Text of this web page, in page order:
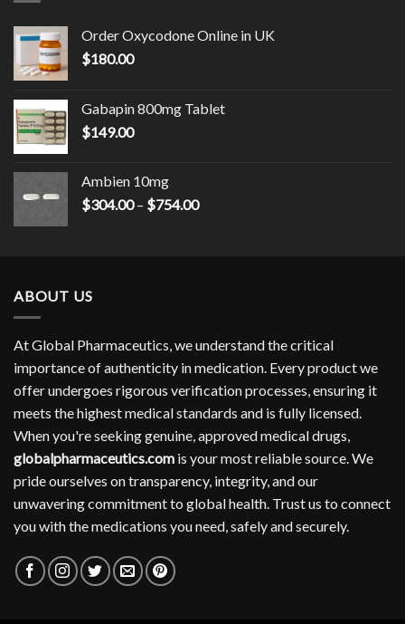
Order Oxycodone Online in UK
$180.00
Gabapin 800mg Tablet
$149.00
Ambien 10mg
$304.00 – $754.00Price
ABOUT US
At Global Pharmaceutics, we understand the critical
importance of authenticity in medication. Every product we
offer undergoes rigorous verification processes, ensuring it
meets the highest medical standards and is fully licensed.
When you're seeking genuine, approved medical drugs,
globalpharmaceutics.com is your most reliable source. We
pride ourselves on transparency, integrity, and our
unwavering commitment to global health. Trust us to connect
you with the medications you need, safely and securely.